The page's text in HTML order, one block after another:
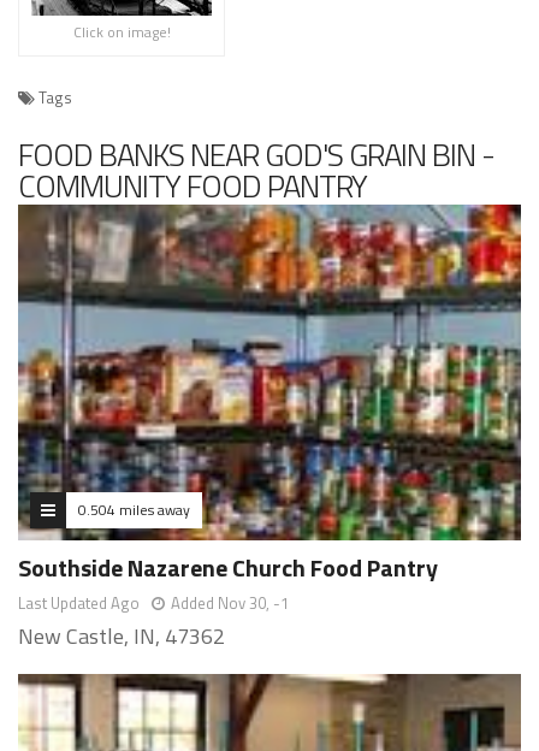
Click on image!
Tags
FOOD BANKS NEAR GOD'S GRAIN BIN -
COMMUNITY FOOD PANTRY
0.504 miles away
Southside Nazarene Church Food Pantry
Last Updated Ago Added Nov 30, -1
New Castle, IN, 47362